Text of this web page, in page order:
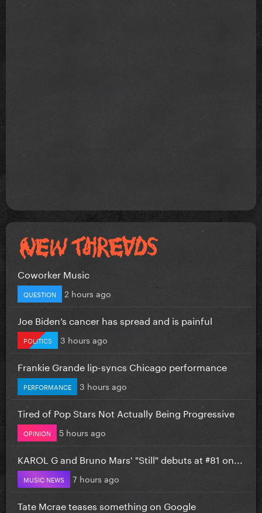
Coworker Music
QUESTION 2 hours ago
Joe Biden’s cancer has spread and is painful
POLITICS 3 hours ago
Frankie Grande lip-syncs Chicago performance
PERFORMANCE 3 hours ago
Tired of Pop Stars Not Actually Being Progressive
OPINION 5 hours ago
KAROL G and Bruno Mars' "Still" debuts at #81 on...
MUSIC NEWS 7 hours ago
Tate Mcrae teases something on Google